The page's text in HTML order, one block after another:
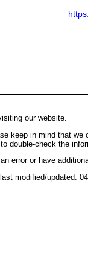
our website.
keep in mind that
double-check the
error or have
modified/updated: